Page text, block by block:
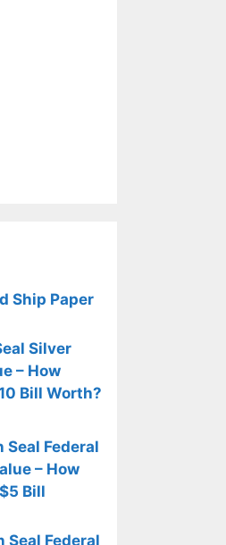
Ship Paper
Silver
– How
Bill Worth?
Seal Federal
– How
Bill
Seal Federal